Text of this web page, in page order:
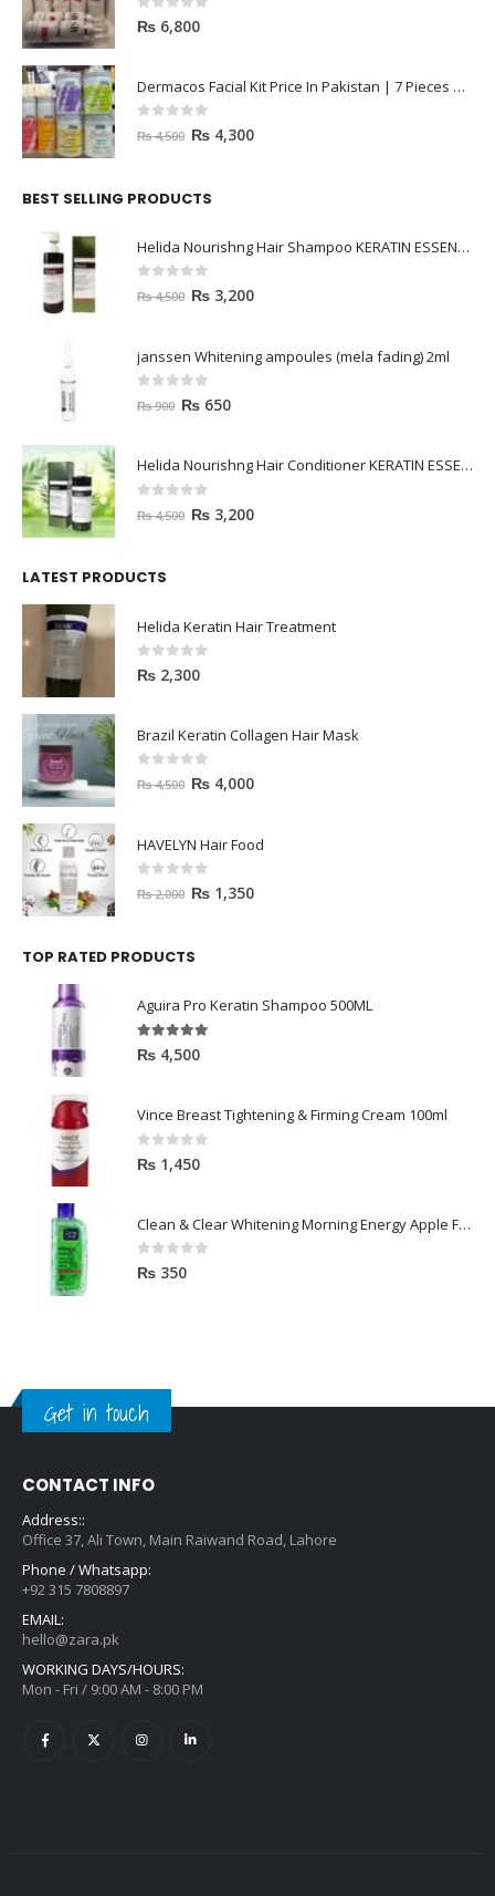
0out of 5
₨ 6,800
Dermacos Facial Kit Price In Pakistan | 7 Pieces Buy In 2023
out of 5
₨4,500 ₨ 4,300
BEST SELLING PRODUCTS
Helida Nourishng Hair Shampoo KERATIN ESSENCE
out of 5
₨4,500 ₨ 3,200
janssen Whitening ampoules (mela fading) 2ml
out of 5
₨900 ₨ 650
Helida Nourishng Hair Conditioner KERATIN ESSENCE
out of 5
₨4,500 ₨ 3,200
LATEST PRODUCTS
Helida Keratin Hair Treatment
0out of 5
₨ 2,300
Brazil Keratin Collagen Hair Mask
out of 5
₨4,500 ₨ 4,000
HAVELYN Hair Food
out of 5
₨2,000 ₨ 1,350
TOP RATED PRODUCTS
Aguira Pro Keratin Shampoo 500ML
5.00 out of 5
₨ 4,500
Vince Breast Tightening & Firming Cream 100ml
0out of 5
₨ 1,450
Clean & Clear Whitening Morning Energy Apple Face wash 100ml
0out of 5
₨ 350
Get in touch
CONTACT INFO
Address::
Office 37, Ali Town, Main Raiwand Road, Lahore
Phone / Whatsapp:
+92 315 7808897
EMAIL:
hello@zara.pk
WORKING DAYS/HOURS:
Mon - Fri / 9:00 AM - 8:00 PM